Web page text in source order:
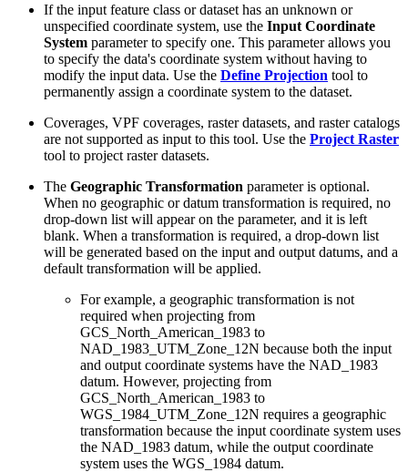
If the input feature class or dataset has an unknown or
unspecified coordinate system, use the Input Coordinate
System parameter to specify one. This parameter allows you
to specify the data's coordinate system without having to
modify the input data. Use the Define Projection tool to
permanently assign a coordinate system to the dataset.
Coverages, VPF coverages, raster datasets, and raster catalogs
are not supported as input to this tool. Use the Project Raster
tool to project raster datasets.
The Geographic Transformation parameter is optional.
When no geographic or datum transformation is required, no
drop-down list will appear on the parameter, and it is left
blank. When a transformation is required, a drop-down list
will be generated based on the input and output datums, and a
default transformation will be applied.
For example, a geographic transformation is not
required when projecting from
GCS_North_American_1983 to
NAD_1983_UTM_Zone_12N because both the input
and output coordinate systems have the NAD_1983
datum. However, projecting from
GCS_North_American_1983 to
WGS_1984_UTM_Zone_12N requires a geographic
transformation because the input coordinate system uses
the NAD_1983 datum, while the output coordinate
system uses the WGS_1984 datum.